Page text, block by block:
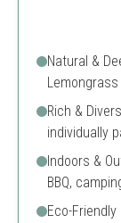
Natural &
Lemongrass
Rich &
individually
Indoors &
BBQ,
Eco-